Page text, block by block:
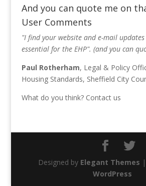
And you can quote me on
User Comments
"I find your website and e-mail updates
essential for the EHP". (and you can
Paul Rotherham, Legal & Policy
Housing Standards, Sheffield City
What do you think? Contact us
Designed by Elegant Themes
WordPress